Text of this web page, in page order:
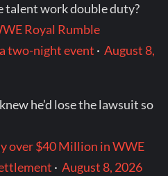
talent work double duty?
Royal Rumble
two-night event ·August 8,
he’d lose the lawsuit so
over $40 Million in WWE
·August 8, 2026